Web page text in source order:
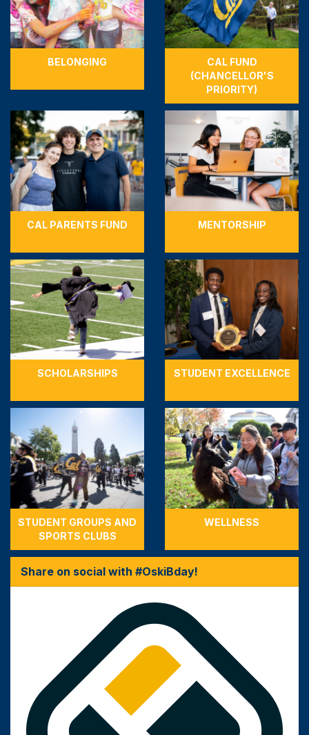
BELONGING
CAL FUND
(CHANCELLOR'S
PRIORITY)
CAL PARENTS FUND MENTORSHIP
SCHOLARSHIPS STUDENT EXCELLENCE
STUDENT GROUPS AND
SPORTS CLUBS
WELLNESS
Share on social with #OskiBday!